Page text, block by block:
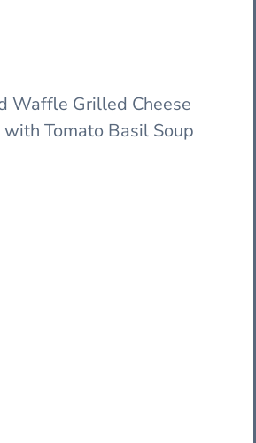
Waffle Grilled Cheese
Tomato Basil Soup